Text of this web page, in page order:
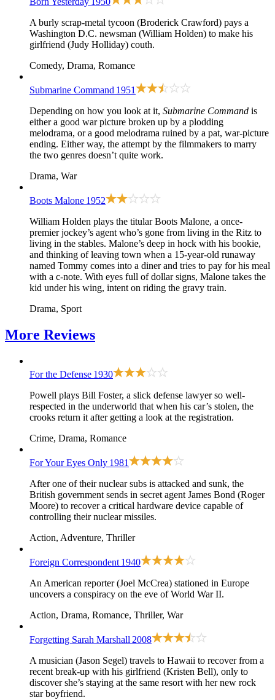
A burly scrap-metal tycoon (Broderick Crawford) pays a
Washington D.C. newsman (William Holden) to make his
girlfriend (Judy Holliday) couth.
Comedy, Drama, Romance
Submarine Command 1951
Depending on how you look at it, Submarine Command is
either a good war picture broken up by a plodding
melodrama, or a good melodrama ruined by a pat, war-picture
ending. Either way, the attempt by the filmmakers to marry
the two genres doesn’t quite work.
Drama, War
Boots Malone 1952
William Holden plays the titular Boots Malone, a once-
premier jockey’s agent who’s gone from living in the Ritz to
living in the stables. Malone’s deep in hock with his bookie,
and thinking of leaving town when a 15-year-old runaway
named Tommy comes into a diner and tries to pay for his meal
with a c-note. With eyes full of dollar signs, Malone takes the
kid under his wing, intent on riding the gravy train.
Drama, Sport
More Reviews
For the Defense 1930
Powell plays Bill Foster, a slick defense lawyer so well-
respected in the underworld that when his car’s stolen, the
crooks return it after getting a look at the registration.
Crime, Drama, Romance
For Your Eyes Only 1981
After one of their nuclear subs is attacked and sunk, the
British government sends in secret agent James Bond (Roger
Moore) to recover a critical hardware device capable of
controlling their nuclear missiles.
Action, Adventure, Thriller
Foreign Correspondent 1940
An American reporter (Joel McCrea) stationed in Europe
uncovers a conspiracy on the eve of World War II.
Action, Drama, Romance, Thriller, War
Forgetting Sarah Marshall 2008
A musician (Jason Segel) travels to Hawaii to recover from a
recent break-up with his girlfriend (Kristen Bell), only to
discover she’s staying at the same resort with her new rock
star boyfriend.